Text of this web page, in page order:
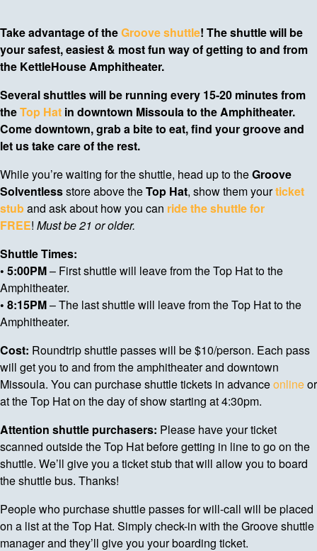
Take advantage of theGroove shuttle! The shuttle will be
your safest, easiest & most fun way of getting to and from
the KettleHouse Amphitheater.
Several shuttles will be running every 15-20 minutes from
theTop Hat in downtown Missoula to the Amphitheater.
Come downtown, grab a bite to eat, find your groove and
let us take care of the rest.
While you’re waiting for the shuttle, head up to theGroove
Solventlessstore above theTop Hat, show them yourticket
stuband ask about how you can ride the shuttle for
FREE! Must be 21 or older.
Shuttle Times:
• 5:00PM– First shuttle will leave from the Top Hat to the
Amphitheater.
• 8:15PM– The last shuttle will leave from the Top Hat to the
Amphitheater.
Cost: Roundtrip shuttle passes will be $10/person. Each pass
will get you to and from the amphitheater and downtown
Missoula. You can purchase shuttle tickets in advanceonlineor
at the Top Hat on the day of show starting at 4:30pm.
Attention shuttle purchasers: Please have your ticket
scanned outside the Top Hat before getting in line to go on the
shuttle. We’ll give you a ticket stub that will allow you to board
the shuttle bus. Thanks!
People who purchase shuttle passes for will-call will be placed
on a list at the Top Hat. Simply check-in with the Groove shuttle
manager and they’ll give you your boarding ticket.